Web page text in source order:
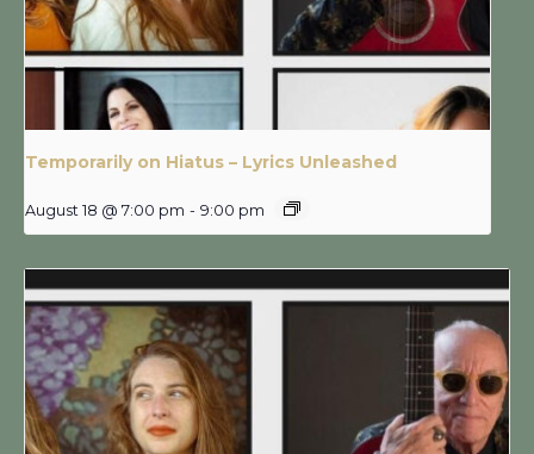
Temporarily on Hiatus – Lyrics Unleashed
August 18 @ 7:00 pm - 9:00 pm